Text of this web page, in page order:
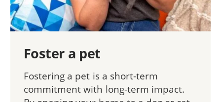
Foster a pet
Fostering a pet is a short-term
commitment with long-term impact.